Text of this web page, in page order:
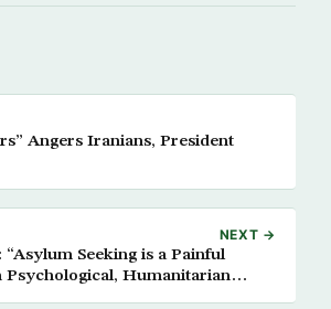
Angers Iranians, President
NEXT →
Seeking is a Painful
Psychological, Humanitarian